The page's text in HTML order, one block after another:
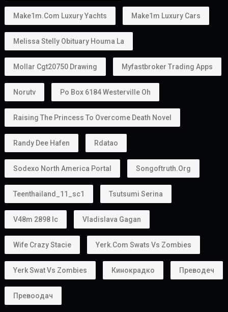
Make1m.com Luxury Yachts Make1m Luxury Cars
Melissa Stelly Obituary Houma La
Mollar Cgt20750 Drawing Myfastbroker Trading Apps
Norutv Po Box 6184 Westerville Oh
Raising The Princess To Overcome Death Novel
Randy Dee Hafen Rdatao
Sodexo North America Portal Songoftruth.org
Teenthailand_11_sc1 Tsutsumi Serina
V48m 2898 Ic Vladislava Gagan
Wife Crazy Stacie Yerk.com Swats Vs Zombies
Yerk Swat Vs Zombies Кинокрадко Преводеч
Превоодач